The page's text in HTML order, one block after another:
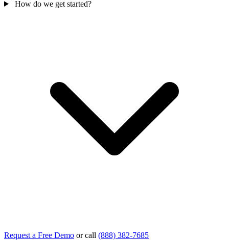
How do we get started?
Request a Free Demo or call (888) 382-7685